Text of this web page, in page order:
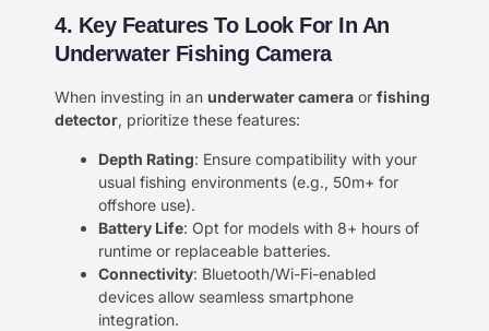
4. Key Features To Look For In An
Underwater Fishing Camera
When investing in an ​ underwater camera or ​ fishing
detector, prioritize these features:
Depth Rating: Ensure compatibility with your
usual fishing environments (e.g., 50m+ for
offshore use).
Battery Life: Opt for models with 8+ hours of
runtime or replaceable batteries.
Connectivity: Bluetooth/Wi-Fi-enabled
devices allow seamless smartphone
integration.